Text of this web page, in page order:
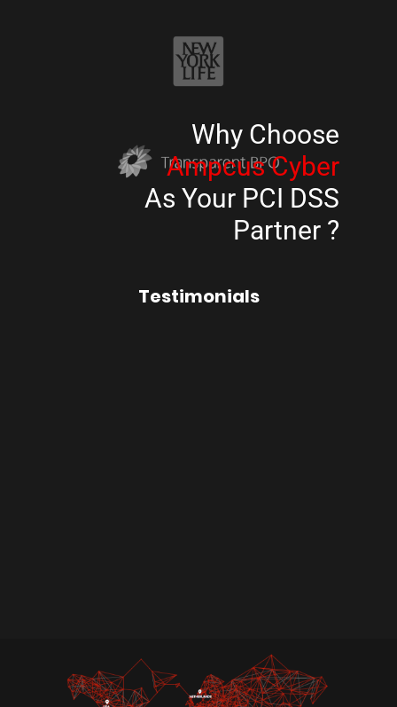
trust, and stay ahead of evolving cyber threats.
Why Choose
Ampcus Cyber
As Your PCI DSS
Partner ?
Testimonials